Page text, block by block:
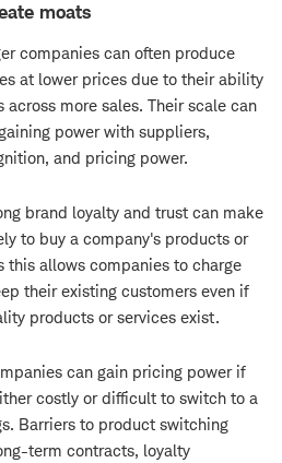
moats
companies can often produce
at lower prices due to their ability
more sales. Their scale can
power with suppliers,
and pricing power.
brand loyalty and trust can make
to buy a company's products or
this allows companies to charge
their existing customers even if
products or services exist.
can gain pricing power if
costly or difficult to switch to a
Barriers to product switching
term contracts, loyalty